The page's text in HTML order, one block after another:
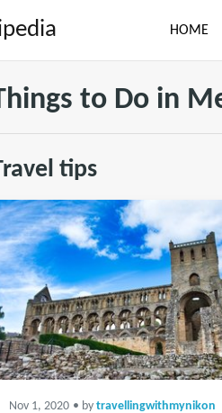
HOME
to Do in
tips
Nov 1, 2020 • by travellingwithmynikon